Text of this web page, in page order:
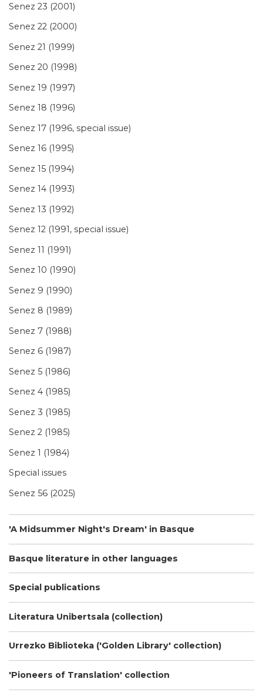
Senez 23 (2001)
Senez 22 (2000)
Senez 21 (1999)
Senez 20 (1998)
Senez 19 (1997)
Senez 18 (1996)
Senez 17 (1996, special issue)
Senez 16 (1995)
Senez 15 (1994)
Senez 14 (1993)
Senez 13 (1992)
Senez 12 (1991, special issue)
Senez 11 (1991)
Senez 10 (1990)
Senez 9 (1990)
Senez 8 (1989)
Senez 7 (1988)
Senez 6 (1987)
Senez 5 (1986)
Senez 4 (1985)
Senez 3 (1985)
Senez 2 (1985)
Senez 1 (1984)
Special issues
Senez 56 (2025)
'A Midsummer Night's Dream' in Basque
Basque literature in other languages
Special publications
Literatura Unibertsala (collection)
Urrezko Biblioteka ('Golden Library' collection)
'Pioneers of Translation' collection